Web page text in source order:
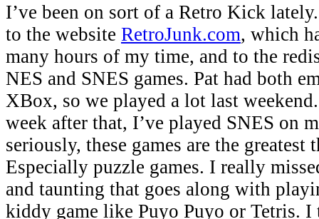
I’ve been on sort of a Retro Kick
to the website RetroJunk.com, which
many hours of my time, and to the
NES and SNES games. Pat had both
XBox, so we played a lot last
week after that, I’ve played SNES on
seriously, these games are the greatest
Especially puzzle games. I really
and taunting that goes along with
kiddy game like Puyo Puyo or Tetris. I